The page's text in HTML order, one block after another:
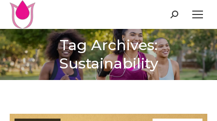
Search:
Tag Archives:
Sustainability